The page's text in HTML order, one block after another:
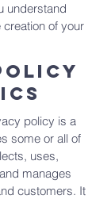
understand
of your
policy is a
some or all of
uses,
manages
customers. It